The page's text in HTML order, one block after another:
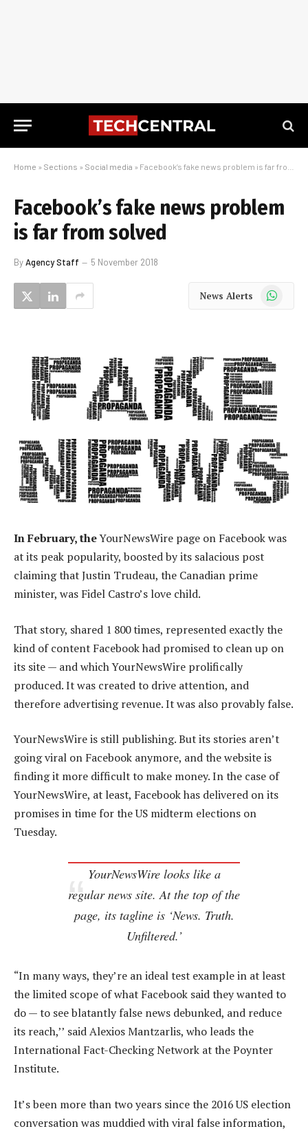
Home » Sections » Social media » Facebook’s fake news problem is far from solved
Facebook’s fake news problem
is far from solved
ByAgency Staff 5 November 2018
News Alerts WhatsApp
In February, theYourNewsWire page on Facebook was
at its peak popularity, boosted by its salacious post
claiming that Justin Trudeau, the Canadian prime
minister, was Fidel Castro’s love child.
That story, shared 1 800 times, represented exactly the
kind of content Facebook had promised to clean up on
its site — and which YourNewsWire prolifically
produced. It was created to drive attention, and
therefore advertising revenue. It was also provably false.
YourNewsWire is still publishing. But its stories aren’t
going viral on Facebook anymore, and the website is
finding it more difficult to make money. In the case of
YourNewsWire, at least, Facebook has delivered on its
promises in time for the US midterm elections on
Tuesday.
YourNewsWire looks like a
regular news site. At the top of the
page, its tagline is ‘News. Truth.
Unfiltered.’
“In many ways, they’re an ideal test example in at least
the limited scope of what Facebook said they wanted to
do — to see blatantly false news debunked, and reduce
its reach,’’ said Alexios Mantzarlis, who leads the
International Fact-Checking Network at the Poynter
Institute.
It’s been more than two years since the 2016 US election
conversation was muddied with viral false information,